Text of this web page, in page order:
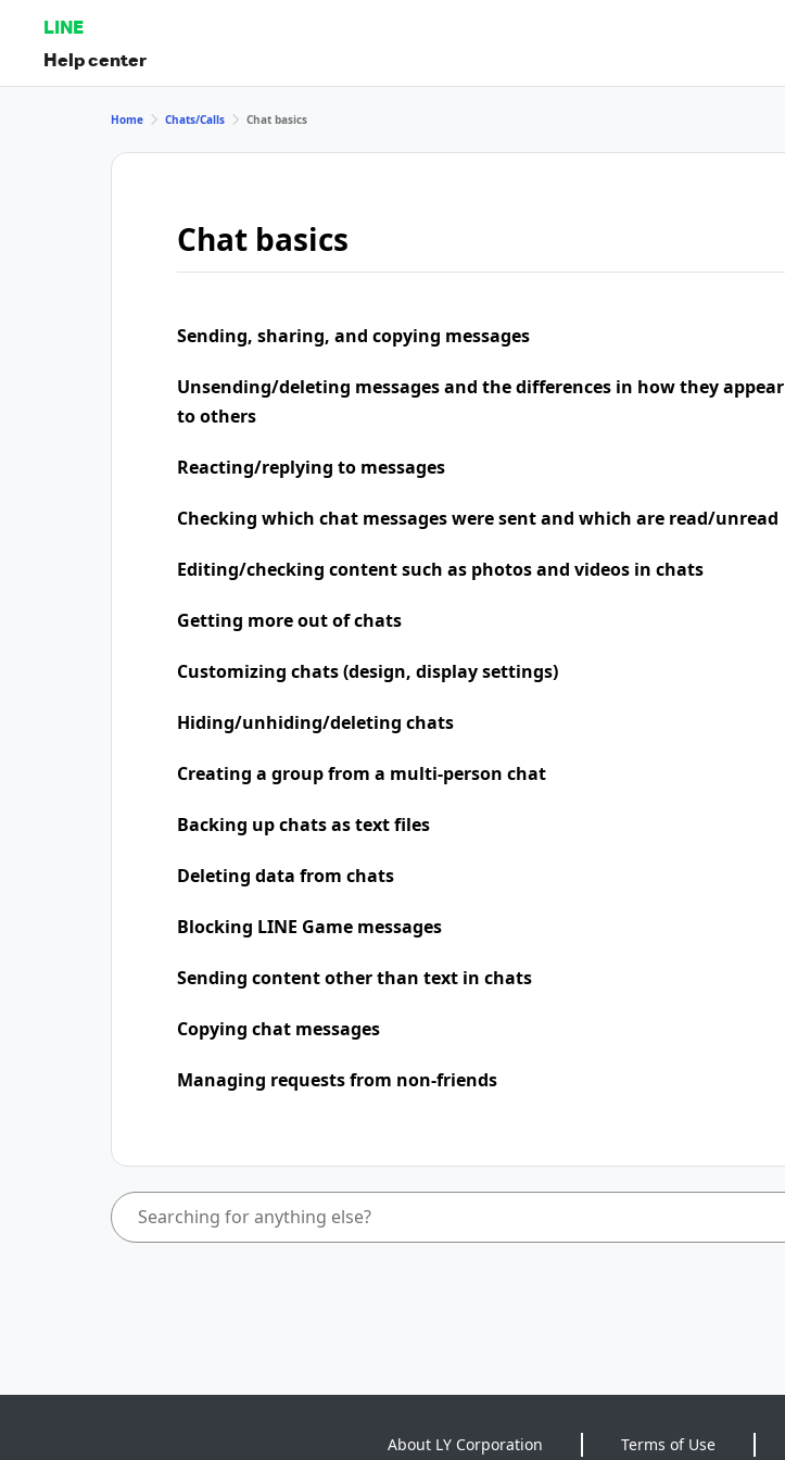
LINE
Help center
Home Chats/Calls Chat basics
Chat basics
Sending, sharing, and copying messages
Unsending/deleting messages and the differences in how they appear
to others
Reacting/replying to messages
Checking which chat messages were sent and which are read/unread
Editing/checking content such as photos and videos in chats
Getting more out of chats
Customizing chats (design, display settings)
Hiding/unhiding/deleting chats
Creating a group from a multi-person chat
Backing up chats as text files
Deleting data from chats
Blocking LINE Game messages
Sending content other than text in chats
Copying chat messages
Managing requests from non-friends
About LY Corporation Terms of Use